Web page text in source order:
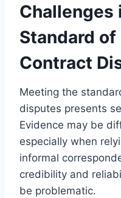
Challenges
Standard of
Contract
Meeting the
disputes presents
Evidence may be
especially when
informal
credibility and
be problematic.